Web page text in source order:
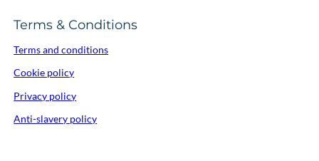
Terms & Conditions
Terms and conditions
Cookie policy
Privacy policy
Anti-slavery policy